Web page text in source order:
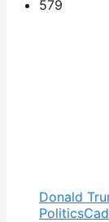
579
Donald
Politics